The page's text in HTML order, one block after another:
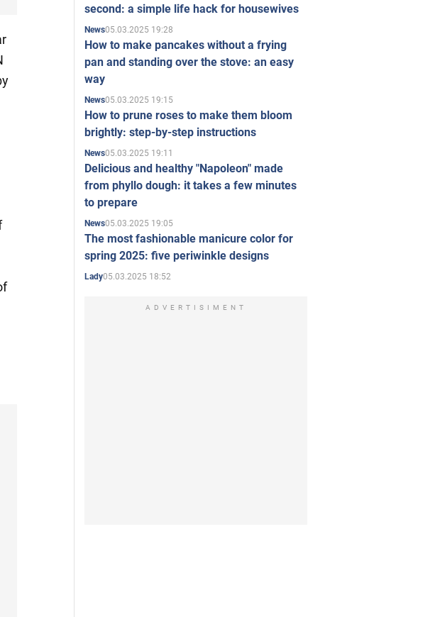
second: a simple life hack for housewives
News05.03.2025 19:28
How to make pancakes without a frying
pan and standing over the stove: an easy
way
News05.03.2025 19:15
How to prune roses to make them bloom
brightly: step-by-step instructions
News05.03.2025 19:11
Delicious and healthy "Napoleon" made
from phyllo dough: it takes a few minutes
to prepare
News05.03.2025 19:05
The most fashionable manicure color for
spring 2025: five periwinkle designs
Lady05.03.2025 18:52
ADVERTISIMENT